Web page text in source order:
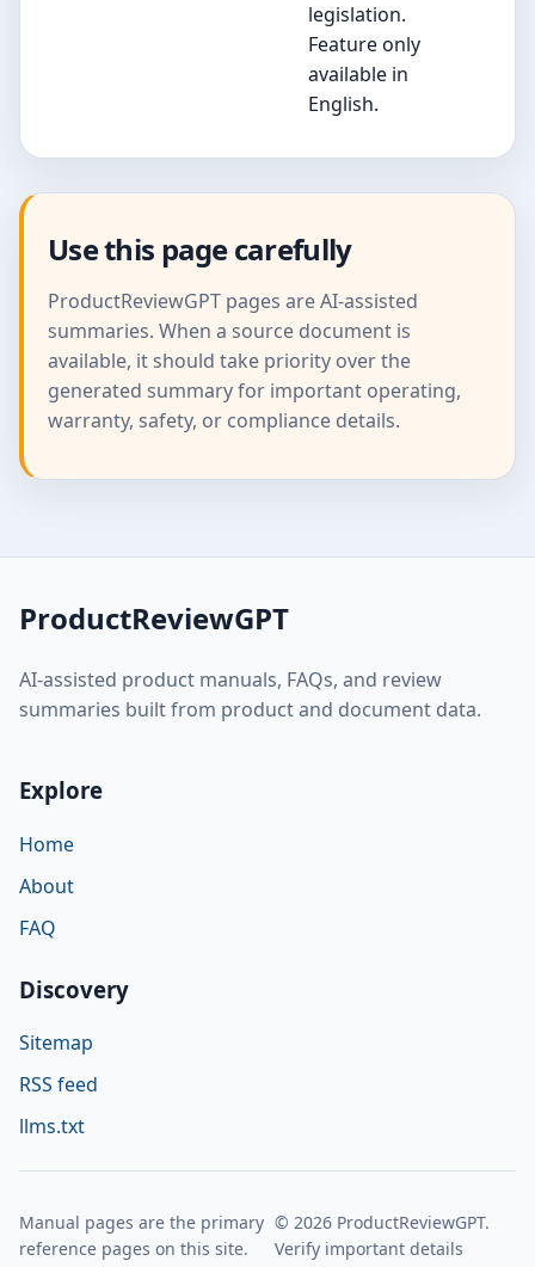
legislation.
Feature only
available in
English.
Use this page carefully
ProductReviewGPT pages are AI-assisted
summaries. When a source document is
available, it should take priority over the
generated summary for important operating,
warranty, safety, or compliance details.
ProductReviewGPT
AI-assisted product manuals, FAQs, and review
summaries built from product and document data.
Explore
Home
About
FAQ
Discovery
Sitemap
RSS feed
llms.txt
Manual pages are the primary
reference pages on this site.
© 2026 ProductReviewGPT.
Verify important details